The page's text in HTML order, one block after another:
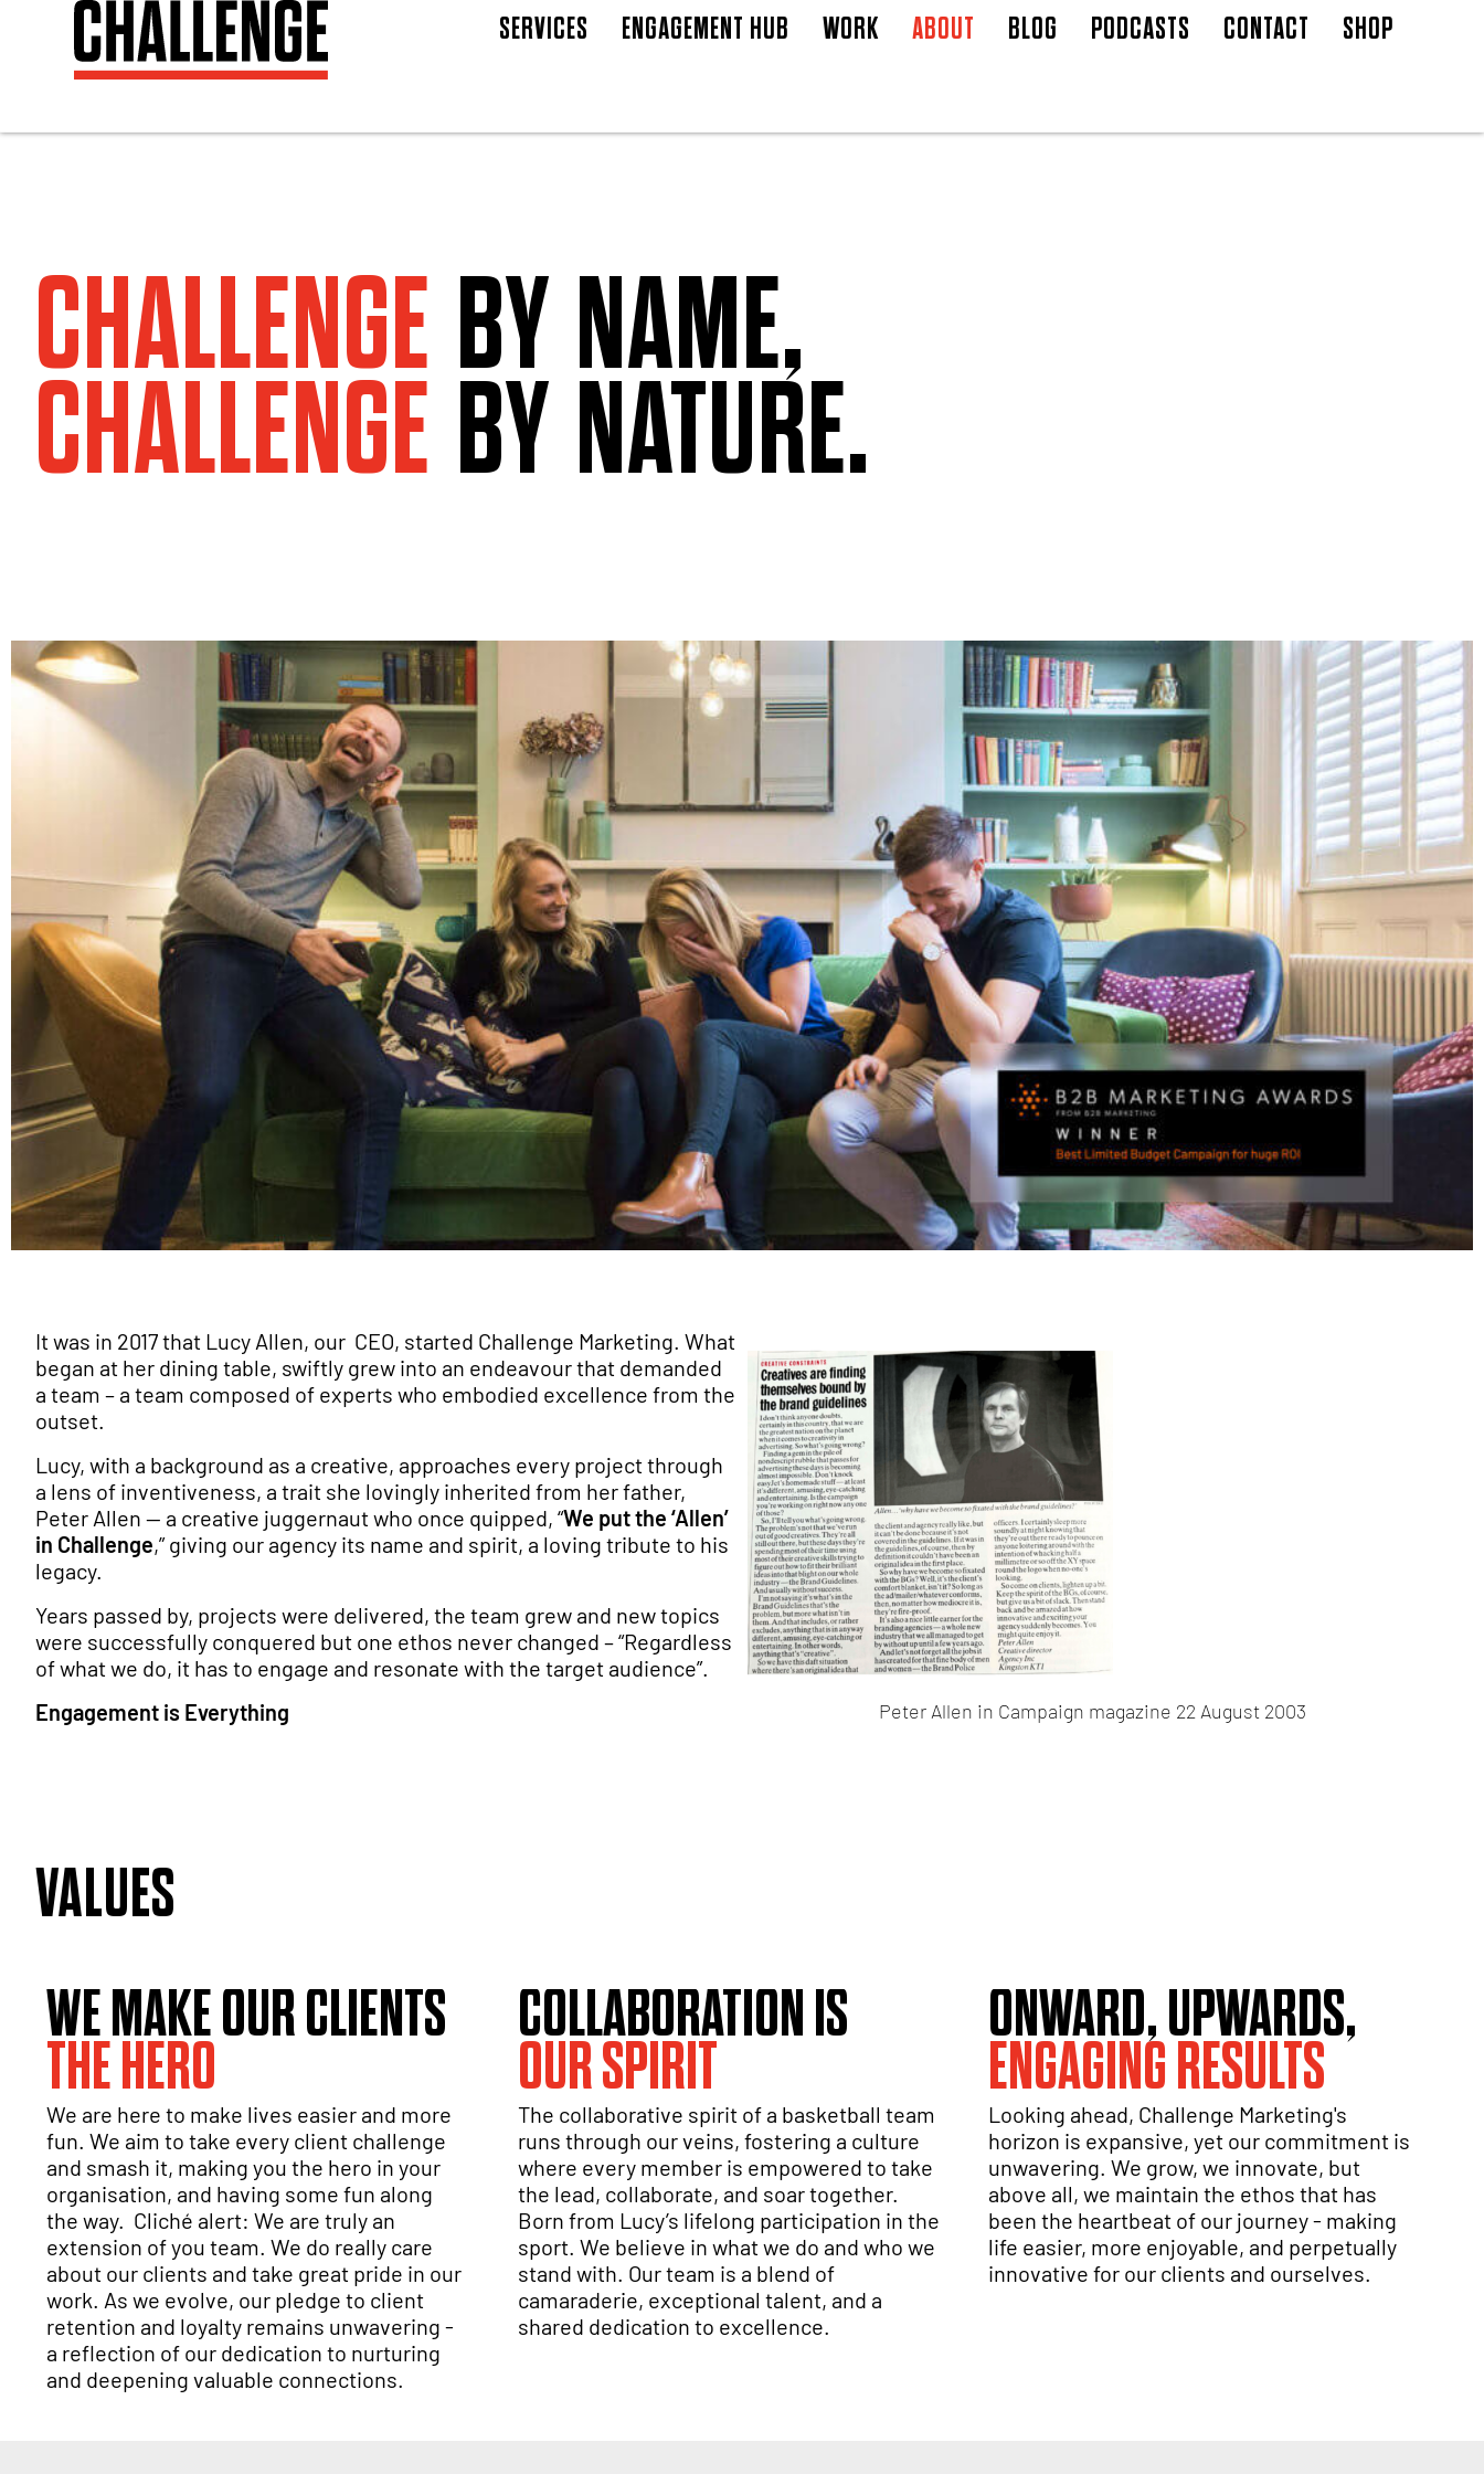
SERVICES ENGAGEMENT HUB WORK ABOUT BLOG PODCASTS CONTACT SHOP
CHALLENGE BY NAME,
CHALLENGE BY NATURE.
It was in 2017 that Lucy Allen, our CEO, started Challenge Marketing. What
began at her dining table, swiftly grew into an endeavour that demanded
a team – a team composed of experts who embodied excellence from the
outset.
Lucy, with a background as a creative, approaches every project through
a lens of inventiveness, a trait she lovingly inherited from her father,
Peter Allen — a creative juggernaut who once quipped, “We put the ‘Allen’
in Challenge,” giving our agency its name and spirit, a loving tribute to his
legacy.
Years passed by, projects were delivered, the team grew and new topics
were successfully conquered but one ethos never changed – “Regardless
of what we do, it has to engage and resonate with the target audience”.
Engagement is Everything
Peter Allen in Campaign magazine 22 August 2003
VALUES
WE MAKE OUR CLIENTS
THE HERO
We are here to make lives easier and more
fun. We aim to take every client challenge
and smash it, making you the hero in your
organisation, and having some fun along
the way. Cliché alert: We are truly an
extension of you team. We do really care
about our clients and take great pride in our
work. As we evolve, our pledge to client
retention and loyalty remains unwavering -
a reflection of our dedication to nurturing
and deepening valuable connections.
COLLABORATION IS
OUR SPIRIT
The collaborative spirit of a basketball team
runs through our veins, fostering a culture
where every member is empowered to take
the lead, collaborate, and soar together.
Born from Lucy’s lifelong participation in the
sport. We believe in what we do and who we
stand with. Our team is a blend of
camaraderie, exceptional talent, and a
shared dedication to excellence.
ONWARD, UPWARDS,
ENGAGING RESULTS
Looking ahead, Challenge Marketing's
horizon is expansive, yet our commitment is
unwavering. We grow, we innovate, but
above all, we maintain the ethos that has
been the heartbeat of our journey - making
life easier, more enjoyable, and perpetually
innovative for our clients and ourselves.